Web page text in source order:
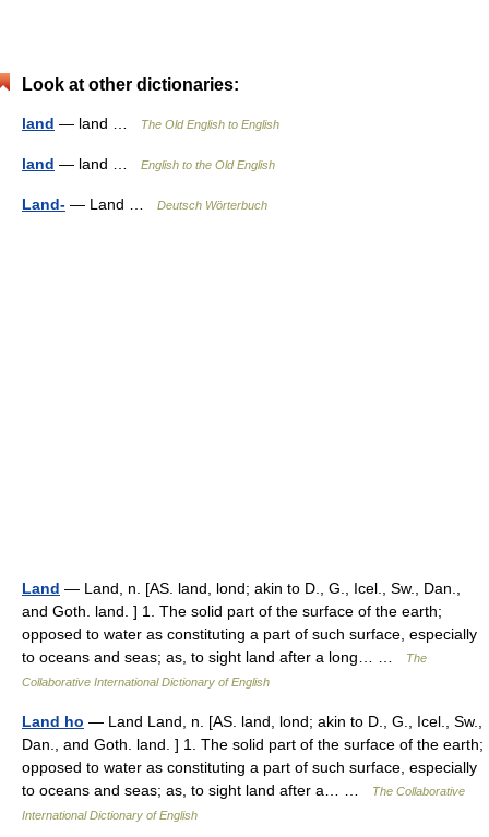
Look at other dictionaries:
land — land … The Old English to English
land — land … English to the Old English
Land- — Land … Deutsch Wörterbuch
Land — Land, n. [AS. land, lond; akin to D., G., Icel., Sw., Dan.,
and Goth. land. ] 1. The solid part of the surface of the earth;
opposed to water as constituting a part of such surface, especially
to oceans and seas; as, to sight land after a long… …
The
Collaborative International Dictionary of English
Land ho — Land Land, n. [AS. land, lond; akin to D., G., Icel., Sw.,
Dan., and Goth. land. ] 1. The solid part of the surface of the earth;
opposed to water as constituting a part of such surface, especially
to oceans and seas; as, to sight land after a… …
The Collaborative
International Dictionary of English